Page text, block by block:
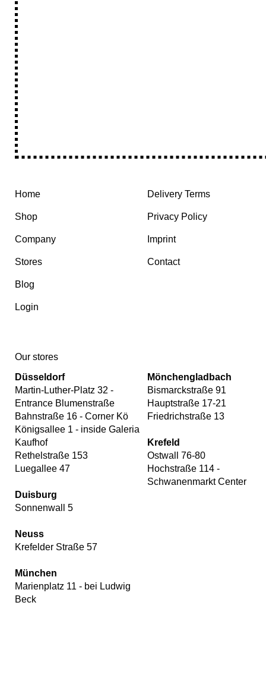
Home
Shop
Company
Stores
Blog
Login
Delivery Terms
Privacy Policy
Imprint
Contact
Our stores
Düsseldorf
Martin-Luther-Platz 32 -
Entrance Blumenstraße
Bahnstraße 16 - Corner Kö
Königsallee 1 - inside Galeria
Kaufhof
Rethelstraße 153
Luegallee 47
Mönchengladbach
Bismarckstraße 91
Hauptstraße 17-21
Friedrichstraße 13
Krefeld
Ostwall 76-80
Hochstraße 114 -
Schwanenmarkt Center
Duisburg
Sonnenwall 5
Neuss
Krefelder Straße 57
München
Marienplatz 11 - bei Ludwig
Beck